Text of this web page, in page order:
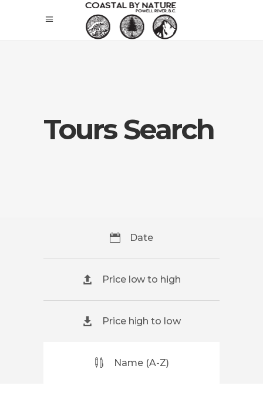
Tours Search
Date
Price low to high
Price high to low
Name (A-Z)